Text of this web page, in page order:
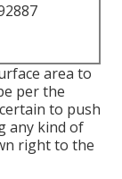
area to
per the
to push
any kind of
right to the